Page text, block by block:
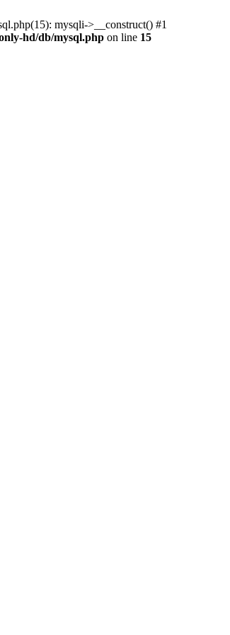
mysqli->__construct() #1
hd/db/mysql.php on line 15